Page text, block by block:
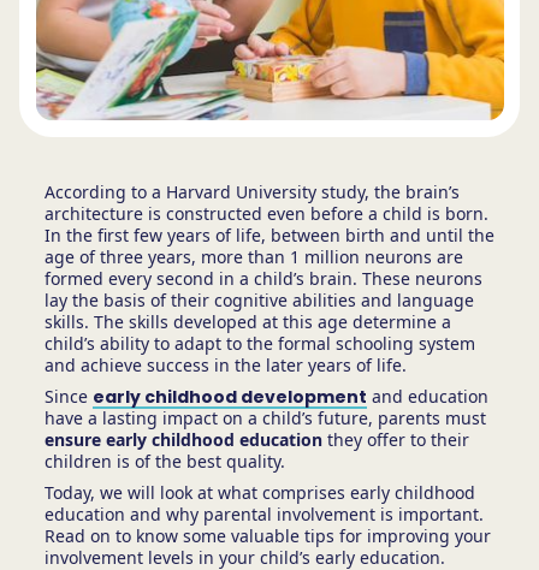
According to a Harvard University study, the brain’s
architecture is constructed even before a child is born.
In the first few years of life, between birth and until the
age of three years, more than 1 million neurons are
formed every second in a child’s brain. These neurons
lay the basis of their cognitive abilities and language
skills. The skills developed at this age determine a
child’s ability to adapt to the formal schooling system
and achieve success in the later years of life.
Since early childhood development and education
have a lasting impact on a child’s future, parents must
ensure early childhood educationthey offer to their
children is of the best quality.
Today, we will look at what comprises early childhood
education and why parental involvement is important.
Read on to know some valuable tips for improving your
involvement levels in your child’s early education.